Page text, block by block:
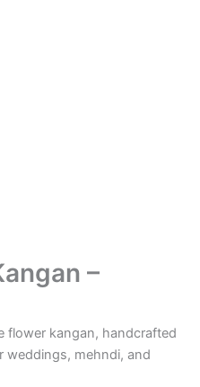
–
flower kangan, handcrafted
mehndi, and